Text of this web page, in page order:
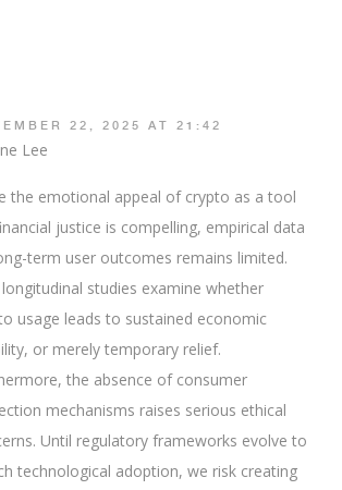
22, 2025 AT 21:42
Lee
the emotional appeal of crypto as a tool
justice is compelling, empirical data
term user outcomes remains limited.
longitudinal studies examine whether
usage leads to sustained economic
or merely temporary relief.
the absence of consumer
mechanisms raises serious ethical
Until regulatory frameworks evolve to
technological adoption, we risk creating